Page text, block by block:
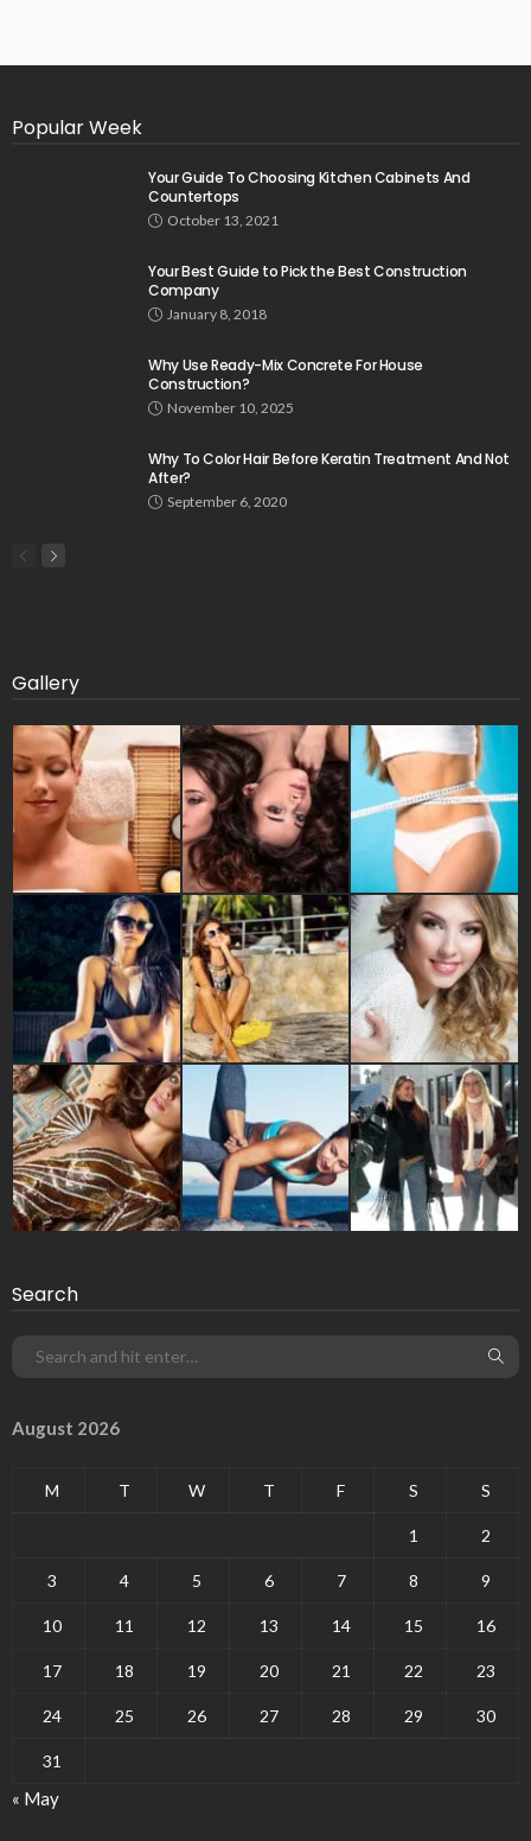
Popular Week
Your Guide To Choosing Kitchen Cabinets And
Countertops
October 13, 2021
Your Best Guide to Pick the Best Construction
Company
January 8, 2018
Why Use Ready-Mix Concrete For House
Construction?
November 10, 2025
Why To Color Hair Before Keratin Treatment And Not
After?
September 6, 2020
Gallery
Search
August 2026
M T W T F S S
1 2
3 4 5 6 7 8 9
10 11 12 13 14 15 16
17 18 19 20 21 22 23
24 25 26 27 28 29 30
31
« May